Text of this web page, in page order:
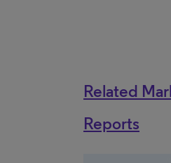
Related
Reports